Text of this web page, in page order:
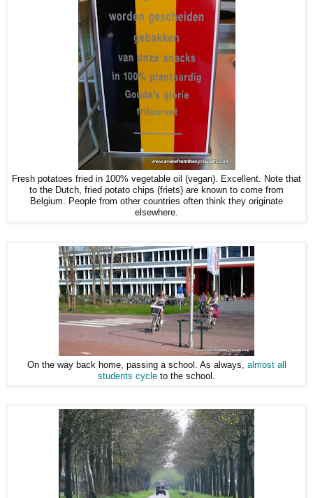
Fresh potatoes fried in 100% vegetable oil (vegan). Excellent. Note that
to the Dutch, fried potato chips (friets) are known to come from
Belgium. People from other countries often think they originate
elsewhere.
On the way back home, passing a school. As always, almost all
students cycle to the school.